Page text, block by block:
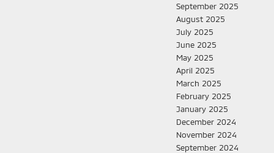
September 2025
August 2025
July 2025
June 2025
May 2025
April 2025
March 2025
February 2025
January 2025
December 2024
November 2024
September 2024